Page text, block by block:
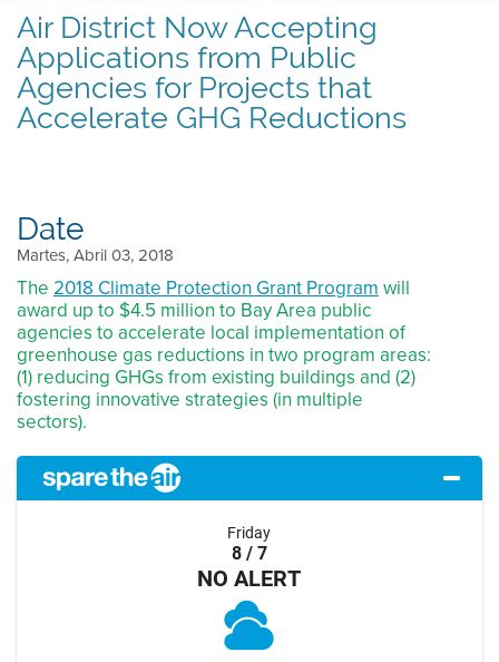
Air District Now Accepting
Applications from Public
Agencies for Projects that
Accelerate GHG Reductions
Date
Martes, Abril 03, 2018
The 2018 Climate Protection Grant Programwill
award up to $4.5 million to Bay Area public
agencies to accelerate local implementation of
greenhouse gas reductions in two program areas:
(1) reducing GHGs from existing buildings and (2)
fostering innovative strategies (in multiple
sectors).
Friday
8 / 7
NO ALERT